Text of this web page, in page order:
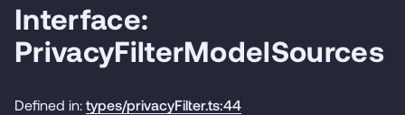
Interface:
PrivacyFilterModelSources
Defined in: types/privacyFilter.ts:44